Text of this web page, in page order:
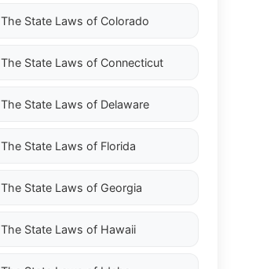
The State Laws of Colorado
The State Laws of Connecticut
The State Laws of Delaware
The State Laws of Florida
The State Laws of Georgia
The State Laws of Hawaii